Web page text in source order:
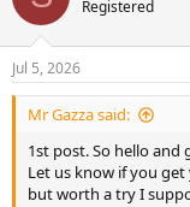
Registered
Jul 5, 2026
Mr Gazza said:
1st post. So hello
Let us know if you
but worth a try I